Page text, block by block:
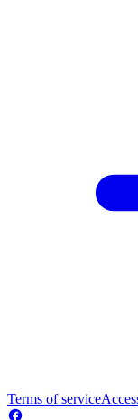
Terms of service